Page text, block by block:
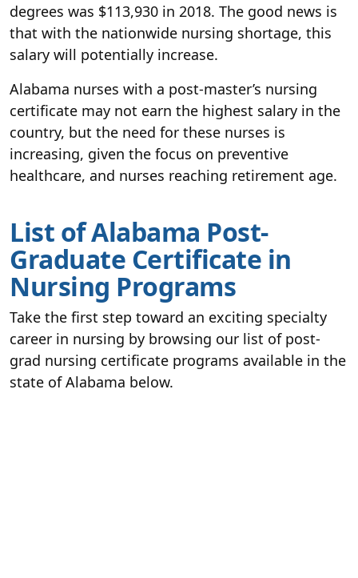
degrees was $113,930 in 2018. The good news is
that with the nationwide nursing shortage, this
salary will potentially increase.
Alabama nurses with a post-master’s nursing
certificate may not earn the highest salary in the
country, but the need for these nurses is
increasing, given the focus on preventive
healthcare, and nurses reaching retirement age.
List of Alabama Post-
Graduate Certificate in
Nursing Programs
Take the first step toward an exciting specialty
career in nursing by browsing our list of post-
grad nursing certificate programs available in the
state of Alabama below.